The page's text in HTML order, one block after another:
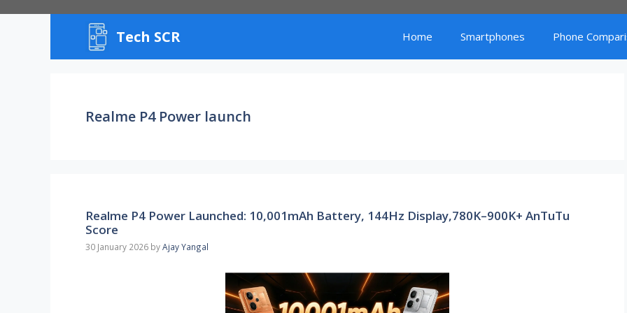
Tech SCR Home Smartphones Phone
Realme P4 Power launch
Realme P4 Power Launched: 10,001mAh Battery, 144Hz Display,780K–900K+ AnTuTu
Score
30 January 2026 byAjay Yangal